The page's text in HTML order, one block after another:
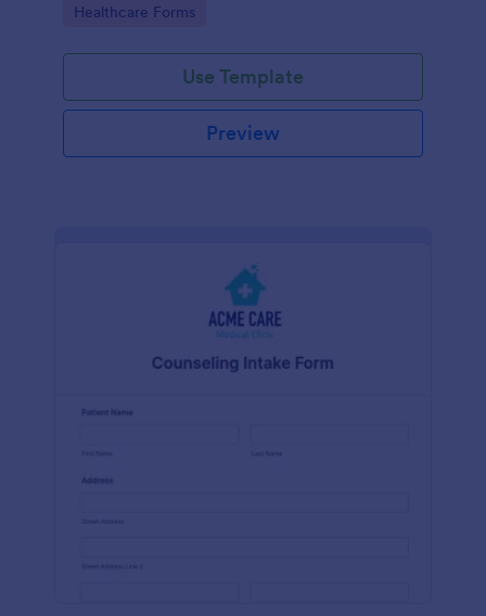
Go to Category:
Healthcare Forms
Use Template
Preview